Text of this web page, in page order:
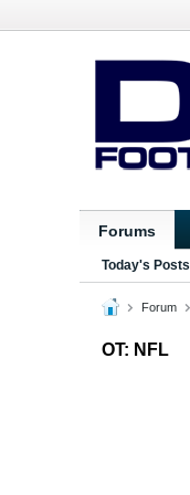
Forums
Today's Posts
Forum
OT: NFL